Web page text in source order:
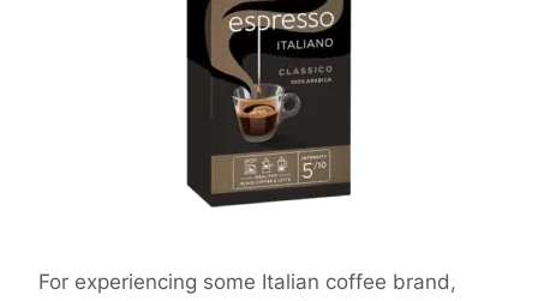
For experiencing some Italian coffee brand,